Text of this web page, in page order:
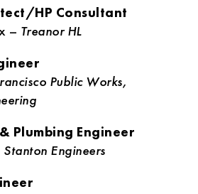
HP Consultant
– Treanor HL
Public Works,
Plumbing Engineer
Stanton Engineers